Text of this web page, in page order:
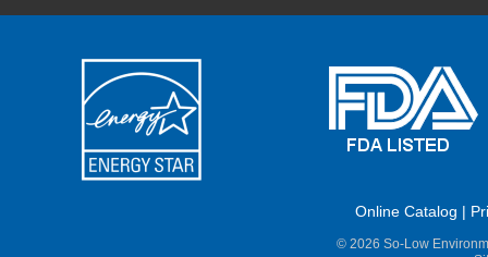
Online Catalog |
© 2026 So-Low